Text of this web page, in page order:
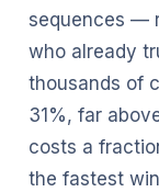
sequences —
who already
thousands of
31%, far
costs a
the fastest